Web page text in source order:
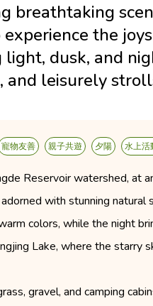
breathtaking
the
dusk, and
and leisurely
寵物友善 親子共遊 夕陽 水上活
Reservoir watershed,
with stunning natural
colors, while the night
Lake, where the starry
gravel, and camping